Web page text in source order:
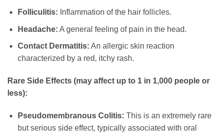
Folliculitis: Inflammation of the hair follicles.
Headache: A general feeling of pain in the head.
Contact Dermatitis: An allergic skin reaction
characterized by a red, itchy rash.
Rare Side Effects (may affect up to 1 in 1,000 people or
less):
Pseudomembranous Colitis: This is an extremely rare
but serious side effect, typically associated with oral